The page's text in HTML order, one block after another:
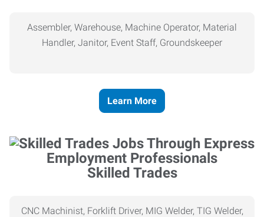
Assembler, Warehouse, Machine Operator, Material
Handler, Janitor, Event Staff, Groundskeeper
Learn More
Skilled Trades
CNC Machinist, Forklift Driver, MIG Welder, TIG Welder,